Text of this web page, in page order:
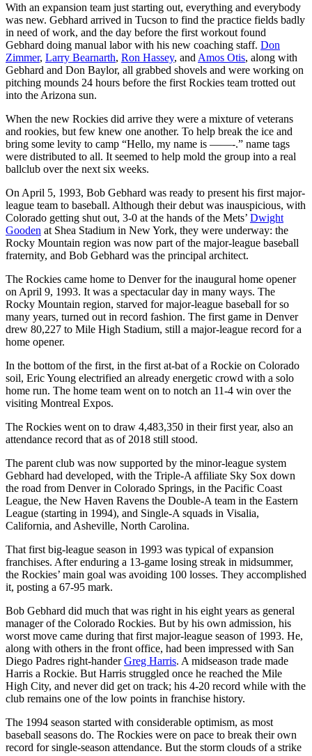
With an expansion team just starting out, everything and everybody
was new. Gebhard arrived in Tucson to find the practice fields badly
in need of work, and the day before the first workout found
Gebhard doing manual labor with his new coaching staff. Don
Zimmer, Larry Bearnarth, Ron Hassey, and Amos Otis, along with
Gebhard and Don Baylor, all grabbed shovels and were working on
pitching mounds 24 hours before the first Rockies team trotted out
into the Arizona sun.
When the new Rockies did arrive they were a mixture of veterans
and rookies, but few knew one another. To help break the ice and
bring some levity to camp “Hello, my name is ——-.” name tags
were distributed to all. It seemed to help mold the group into a real
ballclub over the next six weeks.
On April 5, 1993, Bob Gebhard was ready to present his first major-
league team to baseball. Although their debut was inauspicious, with
Colorado getting shut out, 3-0 at the hands of the Mets’ Dwight
Gooden at Shea Stadium in New York, they were underway: the
Rocky Mountain region was now part of the major-league baseball
fraternity, and Bob Gebhard was the principal architect.
The Rockies came home to Denver for the inaugural home opener
on April 9, 1993. It was a spectacular day in many ways. The
Rocky Mountain region, starved for major-league baseball for so
many years, turned out in record fashion. The first game in Denver
drew 80,227 to Mile High Stadium, still a major-league record for a
home opener.
In the bottom of the first, in the first at-bat of a Rockie on Colorado
soil, Eric Young electrified an already energetic crowd with a solo
home run. The home team went on to notch an 11-4 win over the
visiting Montreal Expos.
The Rockies went on to draw 4,483,350 in their first year, also an
attendance record that as of 2018 still stood.
The parent club was now supported by the minor-league system
Gebhard had developed, with the Triple-A affiliate Sky Sox down
the road from Denver in Colorado Springs, in the Pacific Coast
League, the New Haven Ravens the Double-A team in the Eastern
League (starting in 1994), and Single-A squads in Visalia,
California, and Asheville, North Carolina.
That first big-league season in 1993 was typical of expansion
franchises. After enduring a 13-game losing streak in midsummer,
the Rockies’ main goal was avoiding 100 losses. They accomplished
it, posting a 67-95 mark.
Bob Gebhard did much that was right in his eight years as general
manager of the Colorado Rockies. But by his own admission, his
worst move came during that first major-league season of 1993. He,
along with others in the front office, had been impressed with San
Diego Padres right-handerGreg Harris. A midseason trade made
Harris a Rockie. But Harris struggled once he reached the Mile
High City, and never did get on track; his 4-20 record while with the
club remains one of the low points in franchise history.
The 1994 season started with considerable optimism, as most
baseball seasons do. The Rockies were on pace to break their own
record for single-season attendance. But the storm clouds of a strike